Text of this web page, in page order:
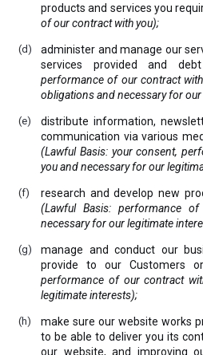
products and services you
of our contract with you);
administer and manage our
services provided and
performance of our contract
obligations and necessary for
distribute information,
communication via various
(Lawful Basis: your consent,
you and necessary for our
research and develop new
(Lawful Basis: performance
necessary for our legitimate
manage and conduct our
provide to our Customers
performance of our contract
legitimate interests);
make sure our website works
to be able to deliver you its
our website, and improving